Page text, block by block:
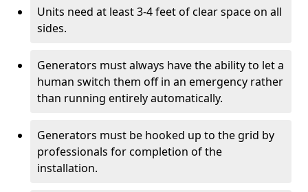
Units need at least 3-4 feet of clear space on all
sides.
Generators must always have the ability to let a
human switch them off in an emergency rather
than running entirely automatically.
Generators must be hooked up to the grid by
professionals for completion of the
installation.